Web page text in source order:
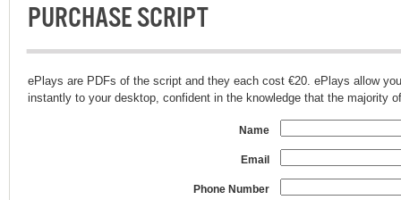
PURCHASE SCRIPT
ePlays are PDFs of the script and they each cost €20. ePlays allow
instantly to your desktop, confident in the knowledge that the majority
Name
Email
Phone Number